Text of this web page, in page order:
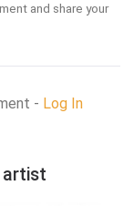
and share your
- Log In
artist